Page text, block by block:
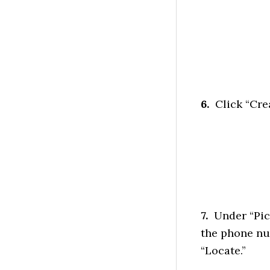
6. Click
7. Under
the phone
“Locate.”